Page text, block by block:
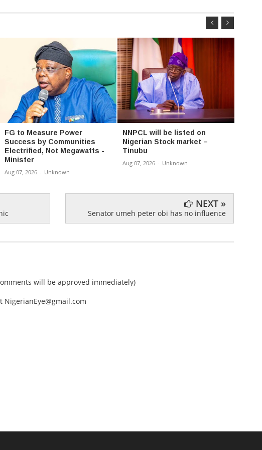
FG to Measure Power
Success by Communities
Electrified, Not Megawatts -
Minister
Aug 07, 2026 - Unknown
NNPCL will be listed on
Nigerian Stock market –
Tinubu
Aug 07, 2026 - Unknown
NEXT »
Senator umeh peter obi has no influence
will be approved immediately)
NigerianEye@gmail.com